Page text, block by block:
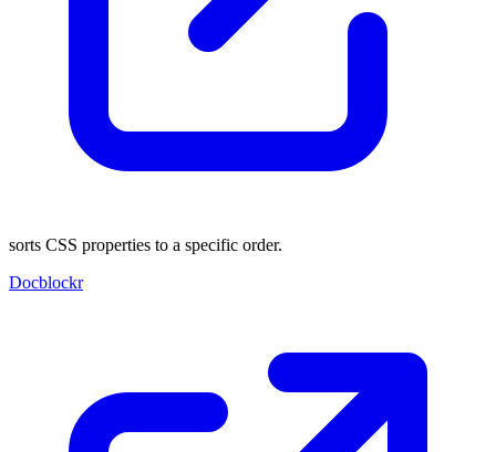
sorts CSS properties to a specific order.
Docblockr